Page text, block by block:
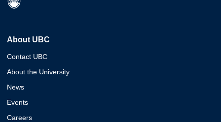
About UBC
Contact UBC
About the University
News
Events
Careers